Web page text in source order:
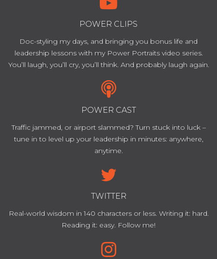
POWER CLIPS
Doc-styling my days, and bringing you bonus life and
leadership lessons with my Power Portraits video series.
You’ll laugh, you’ll cry, you’ll think. And probably laugh again.
POWER CAST
Traffic jammed, or airport slammed? Turn stuck into luck –
tune in to level up your leadership in minutes: anywhere,
anytime.
TWITTER
Real-world wisdom in 140 characters or less. Writing it: hard.
Reading it: easy. Follow me!